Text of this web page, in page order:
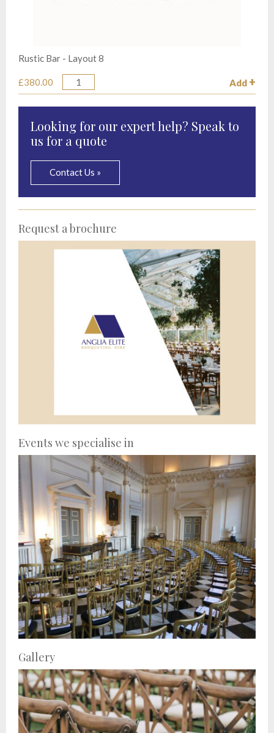
Rustic Bar - Layout 8
£380.00
Quantity Add
Looking for our expert help? Speak to
us for a quote
Contact Us »
Request a brochure
Events we specialise in
Gallery